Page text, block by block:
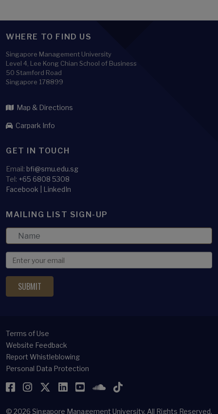
WHERE TO FIND US
Singapore Management University
Level 4, Lee Kong Chian School of Business
50 Stamford Road
Singapore 178899
Map & Directions
Carpark Info
GET IN TOUCH
Email: bfi@smu.edu.sg
Tel: +65 6808 5308
Facebook
LinkedIn
MAILING LIST SIGN-UP
Terms of Use
Website Feedback
Report Whistleblowing
Personal Data Protection
Facebook
Instagram
Twitter
LinkedIn
YouTubeSoundCloud
TikTok
© 2026 Singapore Management University. All Rights Reserved.